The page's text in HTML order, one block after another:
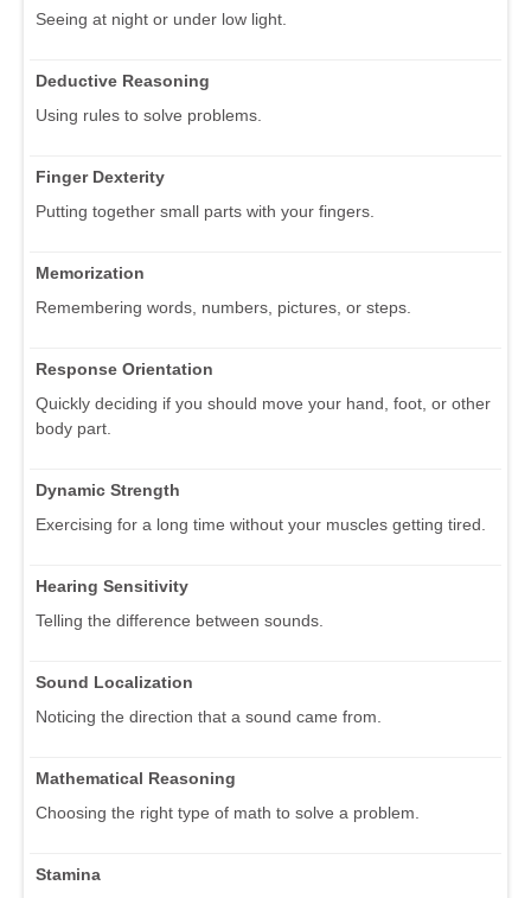
Seeing at night or under low light.
Deductive Reasoning
Using rules to solve problems.
Finger Dexterity
Putting together small parts with your fingers.
Memorization
Remembering words, numbers, pictures, or steps.
Response Orientation
Quickly deciding if you should move your hand, foot, or other
body part.
Dynamic Strength
Exercising for a long time without your muscles getting tired.
Hearing Sensitivity
Telling the difference between sounds.
Sound Localization
Noticing the direction that a sound came from.
Mathematical Reasoning
Choosing the right type of math to solve a problem.
Stamina